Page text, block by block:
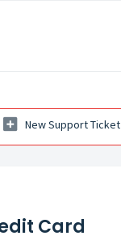
New Support Ticket
Card